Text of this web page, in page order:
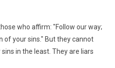
who affirm: "Follow our way;
of your sins." But they cannot
in the least. They are liars